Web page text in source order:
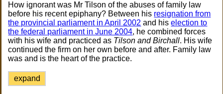
How ignorant was Mr Tilson of the abuses of family law
before his recent epiphany? Between his resignation from
the provincial parliament in April 2002 and hiselection to
the federal parliament in June 2004, he combined forces
with his wife and practiced as Tilson and Birchall. His wife
continued the firm on her own before and after. Family law
was and is the heart of the practice.
expand